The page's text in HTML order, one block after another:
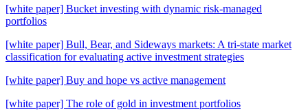
[white paper] Bucket investing with dynamic risk-managed
portfolios
[white paper] Bull, Bear, and Sideways markets: A tri-state market
classification for evaluating active investment strategies
[white paper] Buy and hope vs active management
[white paper] The role of gold in investment portfolios